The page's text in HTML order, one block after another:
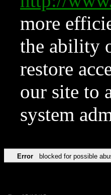
more
the ability
restore
our site to
system
Error blocked for possible